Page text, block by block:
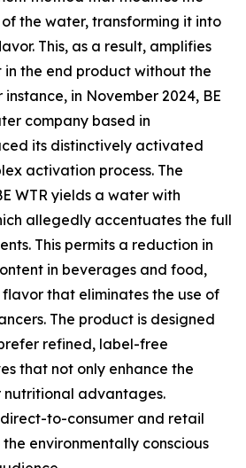
the water, transforming it into
This, as a result, amplifies
in the end product without the
in November 2024, BE
company based in
its distinctively activated
activation process. The
WTR yields a water with
allegedly accentuates the full
This permits a reduction in
in beverages and food,
that eliminates the use of
The product is designed
refined, label-free
that not only enhance the
advantages.
to-consumer and retail
environmentally conscious